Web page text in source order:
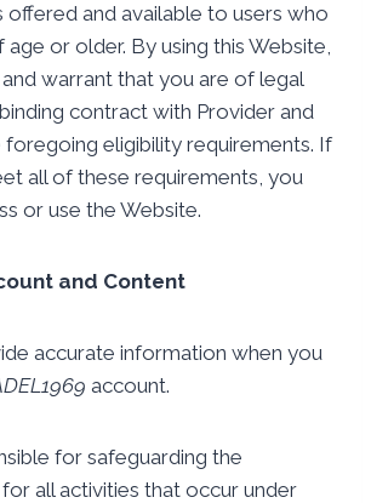
offered and available to users who
age or older. By using this Website,
warrant that you are of legal
contract with Provider and
eligibility requirements. If
all of these requirements, you
or use the Website.
and Content
accurate information when you
account.
for safeguarding the
all activities that occur under